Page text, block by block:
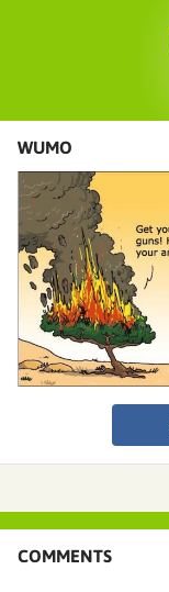
WUMO
COMMENTS